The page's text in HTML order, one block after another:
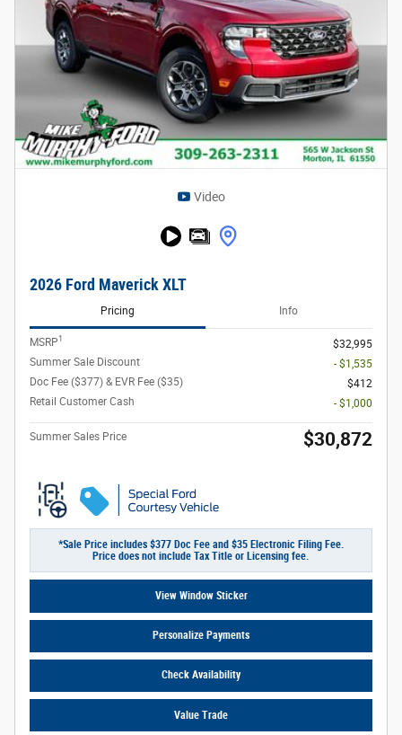
Video
2026 Ford Maverick XLT
Pricing Info
MSRP1
$32,995
Summer Sale Discount
- $1,535
Doc Fee ($377) & EVR Fee ($35)
$412
Retail Customer Cash
- $1,000
Summer Sales Price $30,872
*Sale Price includes $377 Doc Fee and $35 Electronic Filing Fee.
Price does not include Tax Title or Licensing fee.
View Window Sticker
Personalize Payments
Check Availability
Value Trade